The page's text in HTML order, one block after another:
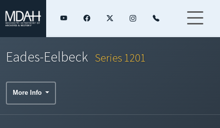
Eades-Eelbeck Series 1201
More Info